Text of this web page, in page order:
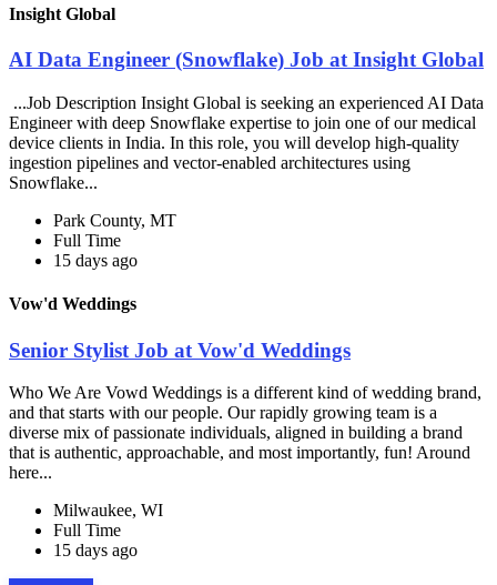
Insight Global
AI Data Engineer (Snowflake) Job at Insight Global
...Job Description Insight Global is seeking an experienced AI Data
Engineer with deep Snowflake expertise to join one of our medical
device clients in India. In this role, you will develop high-quality
ingestion pipelines and vector-enabled architectures using
Snowflake...
Park County, MT
Full Time
15 days ago
Vow'd Weddings
Senior Stylist Job at Vow'd Weddings
Who We Are Vowd Weddings is a different kind of wedding brand,
and that starts with our people. Our rapidly growing team is a
diverse mix of passionate individuals, aligned in building a brand
that is authentic, approachable, and most importantly, fun! Around
here...
Milwaukee, WI
Full Time
15 days ago